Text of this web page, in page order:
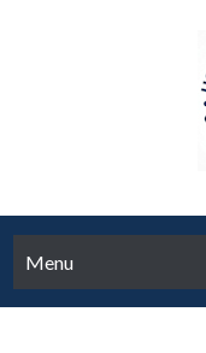
Menu